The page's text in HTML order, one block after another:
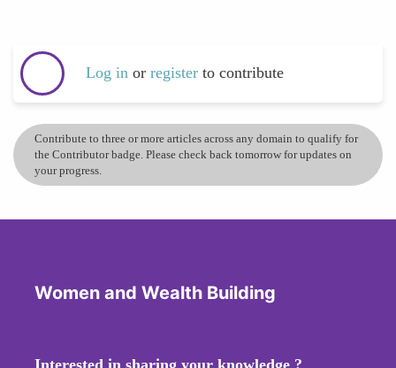
Log in or register to contribute
Contribute to three or more articles across any domain to qualify for
the Contributor badge. Please check back tomorrow for updates on
your progress.
Women and Wealth Building
Interested in sharing your knowledge ?